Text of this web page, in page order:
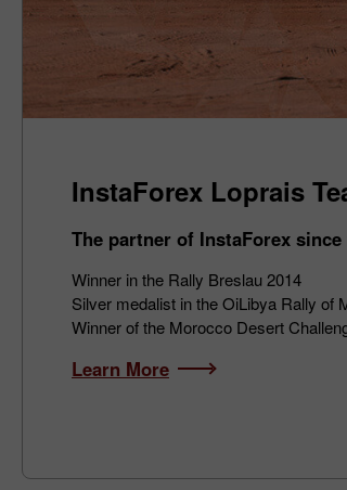
InstaForex Loprais
The partner of InstaForex since
Winner in the Rally Breslau 2014
Silver medalist in the OiLibya Rally of
Winner of the Morocco Desert
Learn More